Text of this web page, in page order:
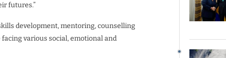
futures.”
development, mentoring, counselling
various social, emotional and